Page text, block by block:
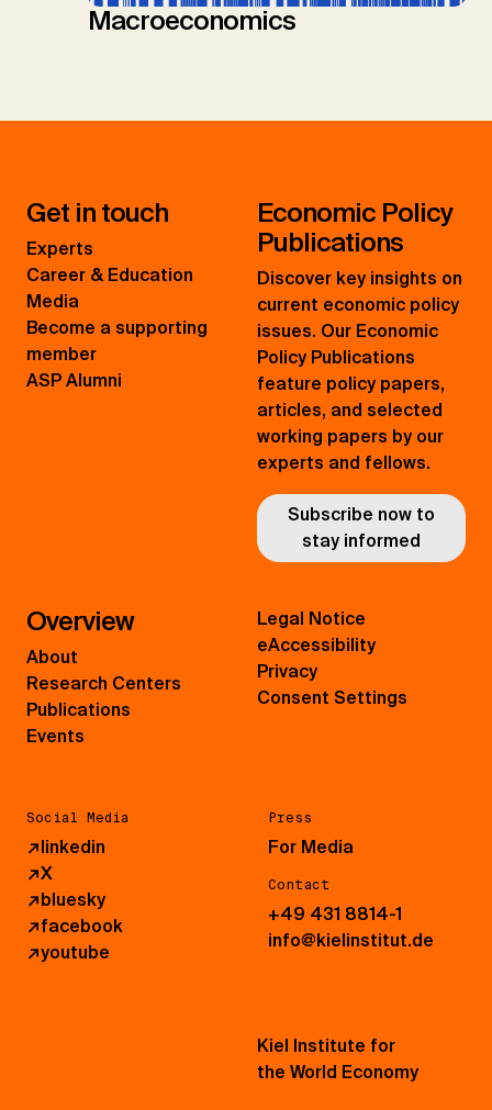
Macroeconomics
Get in touch
Experts
Career & Education
Media
Become a supporting
member
ASP Alumni
Economic Policy
Publications
Discover key insights on
current economic policy
issues. Our Economic
Policy Publications
feature policy papers,
articles, and selected
working papers by our
experts and fellows.
Subscribe now to
stay informed
Overview
About
Research Centers
Publications
Events
Social Media
↗linkedin
↗X
↗bluesky
↗facebook
↗youtube
Press
For Media
Contact
+49 431 8814-1
info@kielinstitut.de
Legal Notice
eAccessibility
Privacy
Consent Settings
Kiel Institute for
the World Economy